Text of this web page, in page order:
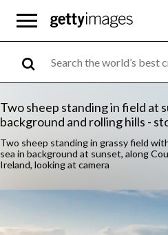
Two sheep standing in field at
background and rolling hills -
Two sheep standing in grassy field
sea in background at sunset, along
Ireland, looking at camera